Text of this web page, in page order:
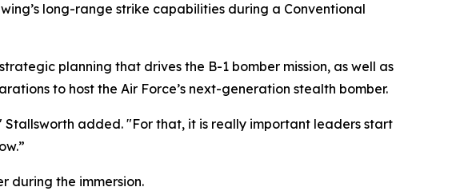
long-range strike capabilities during a Conventional
planning that drives the B-1 bomber mission, as well as
to host the Air Force’s next-generation stealth bomber.
added. "For that, it is really important leaders start
during the immersion.